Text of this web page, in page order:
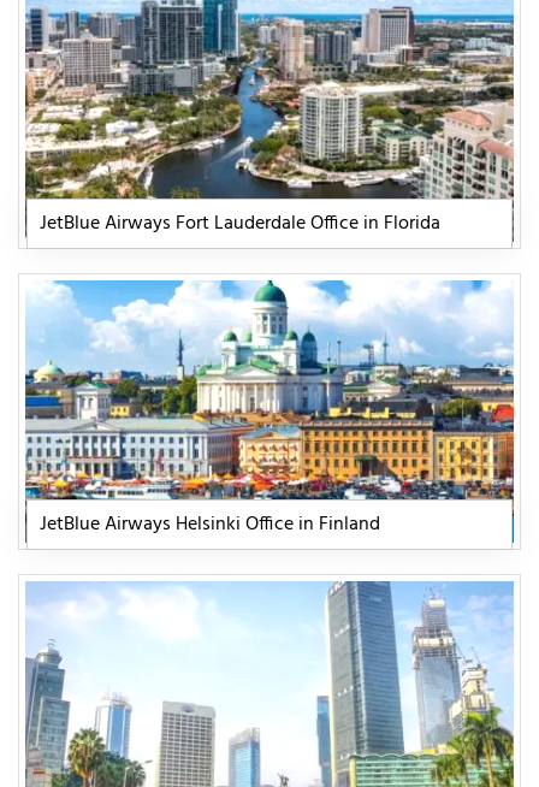
JetBlue Airways Fort Lauderdale Office in Florida
JetBlue Airways Helsinki Office in Finland